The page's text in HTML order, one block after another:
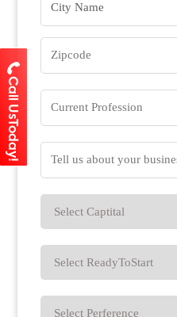
Call UsToday!